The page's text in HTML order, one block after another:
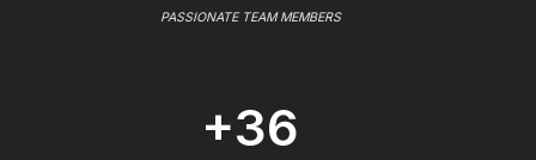
PASSIONATE TEAM MEMBERS
+36